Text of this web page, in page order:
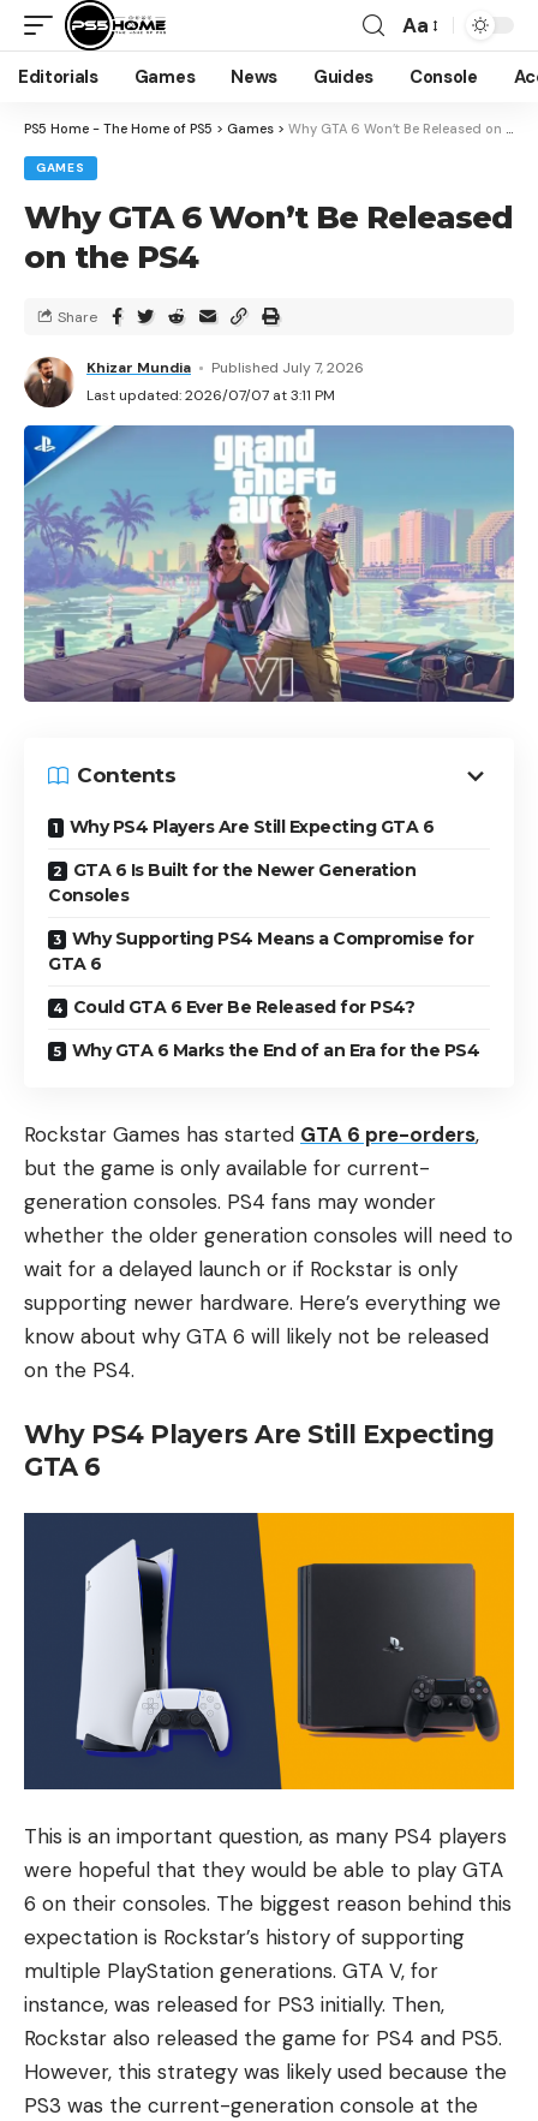
Aa
Editorials Games News Guides Console
PS5 Home - The Home of PS5 > Games > Why GTA 6 Won’t Be Released on the PS4
GAMES
Why GTA 6 Won’t Be Released
on the PS4
Last updated: 2026/07/07 at 3:11 PM
Khizar Mundia Published July 7, 2026
Share
Contents
Why PS4 Players Are Still Expecting GTA 6
GTA 6 Is Built for the Newer Generation
Consoles
Why Supporting PS4 Means a Compromise for
GTA 6
Could GTA 6 Ever Be Released for PS4?
Why GTA 6 Marks the End of an Era for the PS4
Rockstar Games has started GTA 6 pre-orders,
but the game is only available for current-
generation consoles. PS4 fans may wonder
whether the older generation consoles will need to
wait for a delayed launch or if Rockstar is only
supporting newer hardware. Here’s everything we
know about why GTA 6 will likely not be released
on the PS4.
Why PS4 Players Are Still Expecting
GTA 6
This is an important question, as many PS4 players
were hopeful that they would be able to play GTA
6 on their consoles. The biggest reason behind this
expectation is Rockstar’s history of supporting
multiple PlayStation generations. GTA V, for
instance, was released for PS3 initially. Then,
Rockstar also released the game for PS4 and PS5.
However, this strategy was likely used because the
PS3 was the current-generation console at the